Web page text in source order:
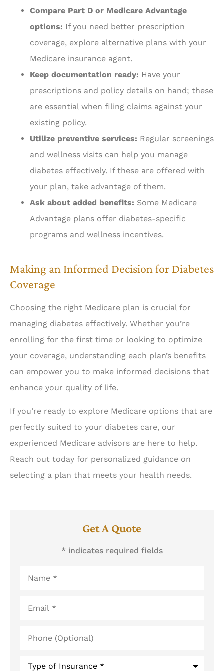
Compare Part D or Medicare Advantage
options: If you need better prescription
coverage, explore alternative plans with your
Medicare insurance agent.
Keep documentation ready: Have your
prescriptions and policy details on hand; these
are essential when filing claims against your
existing policy.
Utilize preventive services: Regular screenings
and wellness visits can help you manage
diabetes effectively. If these are offered with
your plan, take advantage of them.
Ask about added benefits: Some Medicare
Advantage plans offer diabetes-specific
programs and wellness incentives.
Making an Informed Decision for Diabetes
Coverage
Choosing the right Medicare plan is crucial for
managing diabetes effectively. Whether you’re
enrolling for the first time or looking to optimize
your coverage, understanding each plan’s benefits
can empower you to make informed decisions that
enhance your quality of life.
If you’re ready to explore Medicare options that are
perfectly suited to your diabetes care, our
experienced Medicare advisors are here to help.
Reach out today for personalized guidance on
selecting a plan that meets your health needs.
Get A Quote
* indicates required fields
(Optional)